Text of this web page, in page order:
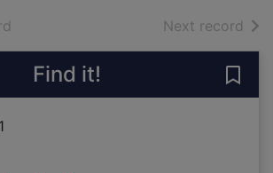
Next record of
Find it!